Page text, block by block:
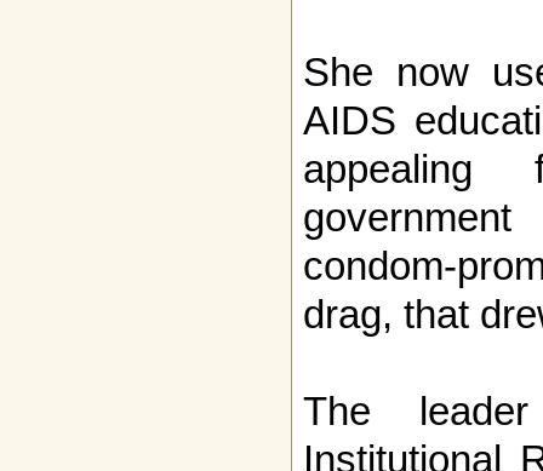
She now
AIDS
condom-
drag, that
The
Institutional